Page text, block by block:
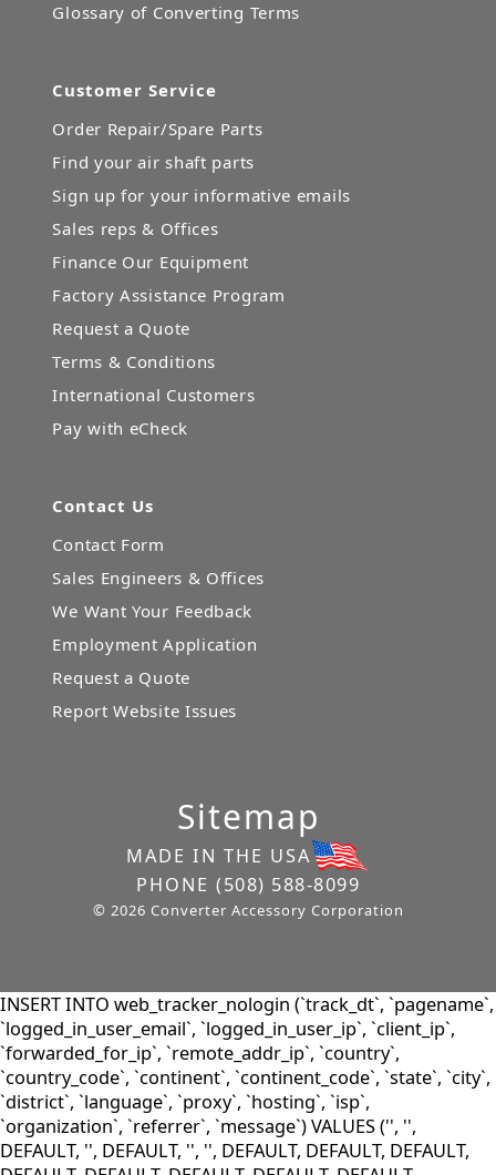
Glossary of Converting Terms
Customer Service
Order Repair/Spare Parts
Find your air shaft parts
Sign up for your informative emails
Sales reps & Offices
Finance Our Equipment
Factory Assistance Program
Request a Quote
Terms & Conditions
International Customers
Pay with eCheck
Contact Us
Contact Form
Sales Engineers & Offices
We Want Your Feedback
Employment Application
Request a Quote
Report Website Issues
Sitemap
MADE IN THE USA
PHONE (508) 588-8099
© 2026 Converter Accessory Corporation
INSERT INTO web_tracker_nologin (`track_dt`, `pagename`,
`logged_in_user_email`, `logged_in_user_ip`, `client_ip`,
`forwarded_for_ip`, `remote_addr_ip`, `country`,
`country_code`, `continent`, `continent_code`, `state`, `city`,
`district`, `language`, `proxy`, `hosting`, `isp`,
`organization`, `referrer`, `message`) VALUES ('', '',
DEFAULT, '', DEFAULT, '', '', DEFAULT, DEFAULT, DEFAULT,